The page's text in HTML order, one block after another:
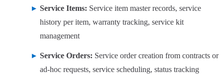
Service Items: Service item master records, service
history per item, warranty tracking, service kit
management
Service Orders: Service order creation from contracts or
ad-hoc requests, service scheduling, status tracking